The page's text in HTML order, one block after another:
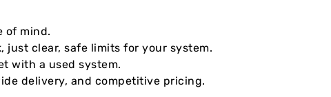
of mind.
clear, safe limits for your system.
with a used system.
delivery, and competitive pricing.